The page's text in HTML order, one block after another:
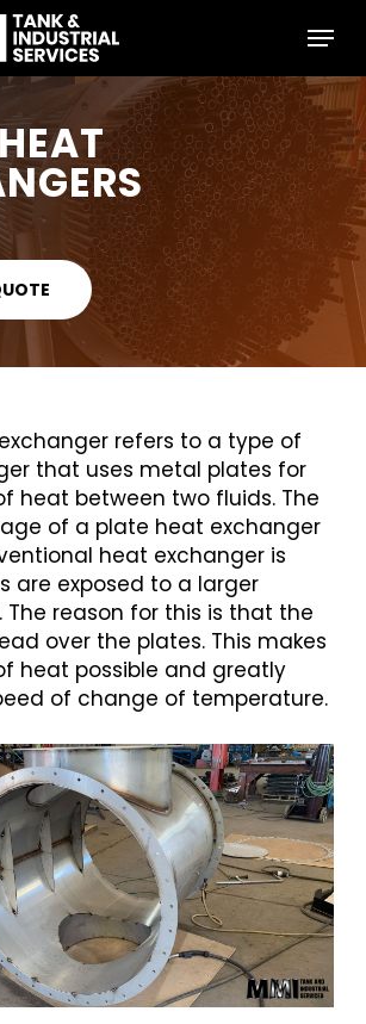
Menu
refers to a type of
that uses metal plates for
heat between two fluids. The
of a plate heat exchanger
heat exchanger is
are exposed to a larger
The reason for this is that the
over the plates. This makes
heat possible and greatly
of change of temperature.
Close
Menu